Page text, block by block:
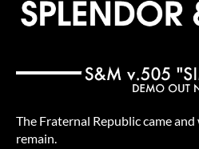
The Fraternal Republic came
remain.